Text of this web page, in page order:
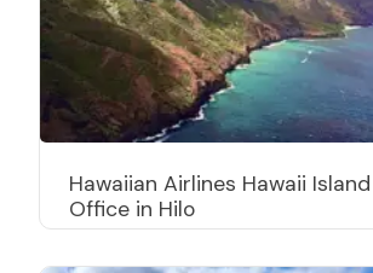
Hawaiian Airlines Hawaii
Office in Hilo